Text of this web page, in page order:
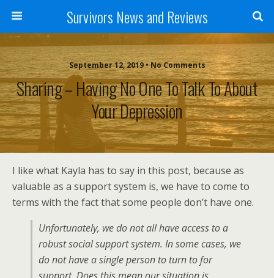
Survivors News and Reviews
September 12, 2019 • No Comments
Sharing – Having No One To Talk To About
Your Depression
I like what Kayla has to say in this post, because as
valuable as a support system is, we have to come to
terms with the fact that some people don’t have one.
Unfortunately, we do not all have access to a
robust social support system. In some cases, we
do not have a single person to turn to for